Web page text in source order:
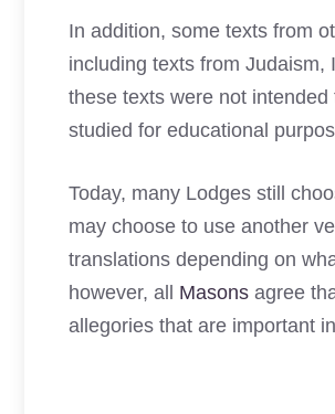
In addition, some texts from
including texts from Judaism,
these texts were not
studied for educational
Today, many Lodges still
may choose to use another
translations depending on
however, all Masons agree
allegories that are important